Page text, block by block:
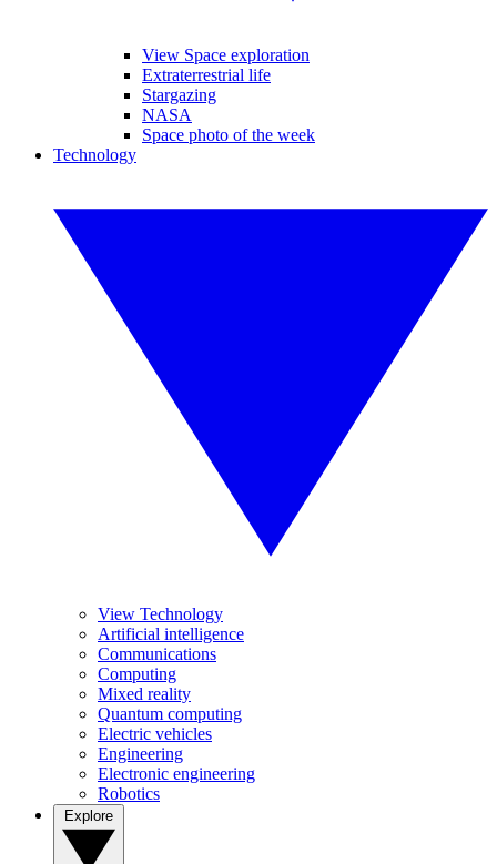
View Space exploration
Extraterrestrial life
Stargazing
NASA
Space photo of the week
Technology
View Technology
Artificial intelligence
Communications
Computing
Mixed reality
Quantum computing
Electric vehicles
Engineering
Electronic engineering
Robotics